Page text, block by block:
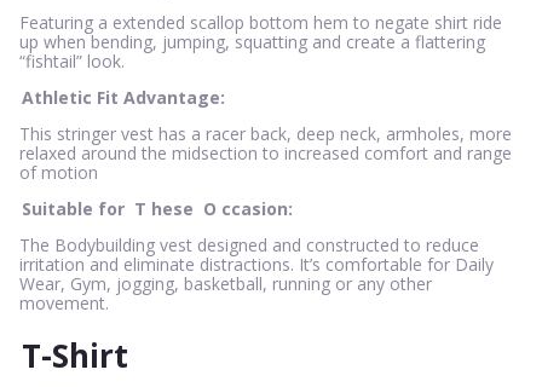
Featuring a extended scallop bottom hem to negate shirt ride
up when bending, jumping, squatting and create a flattering
“fishtail” look.
Athletic Fit Advantage:
This stringer vest has a racer back, deep neck, armholes, more
relaxed around the midsection to increased comfort and range
of motion
Suitable for T hese O ccasion:
The Bodybuilding vest designed and constructed to reduce
irritation and eliminate distractions. It’s comfortable for Daily
Wear, Gym, jogging, basketball, running or any other
movement.
T-Shirt